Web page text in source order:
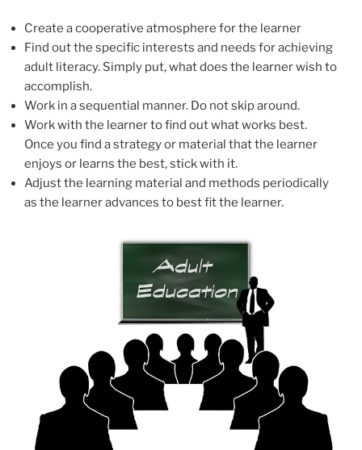
Create a cooperative atmosphere for the learner
Find out the specific interests and needs for achieving
adult literacy. Simply put, what does the learner wish to
accomplish.
Work in a sequential manner. Do not skip around.
Work with the learner to find out what works best.
Once you find a strategy or material that the learner
enjoys or learns the best, stick with it.
Adjust the learning material and methods periodically
as the learner advances to best fit the learner.